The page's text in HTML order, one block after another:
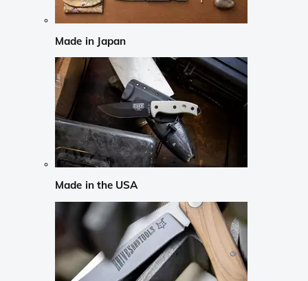
Made in Japan
Made in the USA